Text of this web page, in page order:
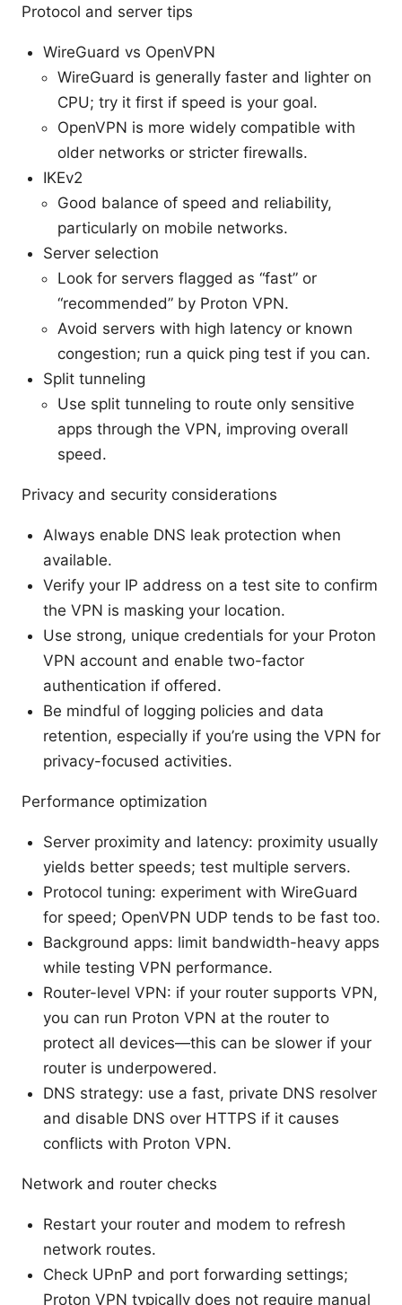
Protocol and server tips
WireGuard vs OpenVPN
WireGuard is generally faster and lighter on
CPU; try it first if speed is your goal.
OpenVPN is more widely compatible with
older networks or stricter firewalls.
IKEv2
Good balance of speed and reliability,
particularly on mobile networks.
Server selection
Look for servers flagged as “fast” or
“recommended” by Proton VPN.
Avoid servers with high latency or known
congestion; run a quick ping test if you can.
Split tunneling
Use split tunneling to route only sensitive
apps through the VPN, improving overall
speed.
Privacy and security considerations
Always enable DNS leak protection when
available.
Verify your IP address on a test site to confirm
the VPN is masking your location.
Use strong, unique credentials for your Proton
VPN account and enable two-factor
authentication if offered.
Be mindful of logging policies and data
retention, especially if you’re using the VPN for
privacy-focused activities.
Performance optimization
Server proximity and latency: proximity usually
yields better speeds; test multiple servers.
Protocol tuning: experiment with WireGuard
for speed; OpenVPN UDP tends to be fast too.
Background apps: limit bandwidth-heavy apps
while testing VPN performance.
Router-level VPN: if your router supports VPN,
you can run Proton VPN at the router to
protect all devices—this can be slower if your
router is underpowered.
DNS strategy: use a fast, private DNS resolver
and disable DNS over HTTPS if it causes
conflicts with Proton VPN.
Network and router checks
Restart your router and modem to refresh
network routes.
Check UPnP and port forwarding settings;
Proton VPN typically does not require manual